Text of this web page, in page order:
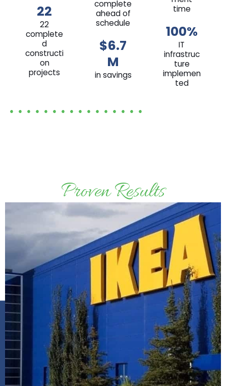
22
22
complete
d
constructi
on
projects
complete
ahead of
schedule
$6.7
M
in savings
time
100%
IT
infrastruc
ture
implemen
ted
Proven Results